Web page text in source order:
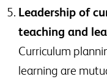
Leadership of
teaching and
Curriculum
learning are